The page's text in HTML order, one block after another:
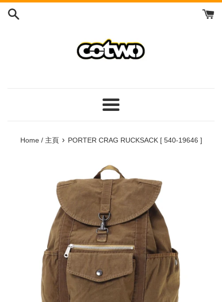
Skip
Menu
單
Home / 主頁 › PORTER CRAG RUCKSACK [ 540-19646 ]